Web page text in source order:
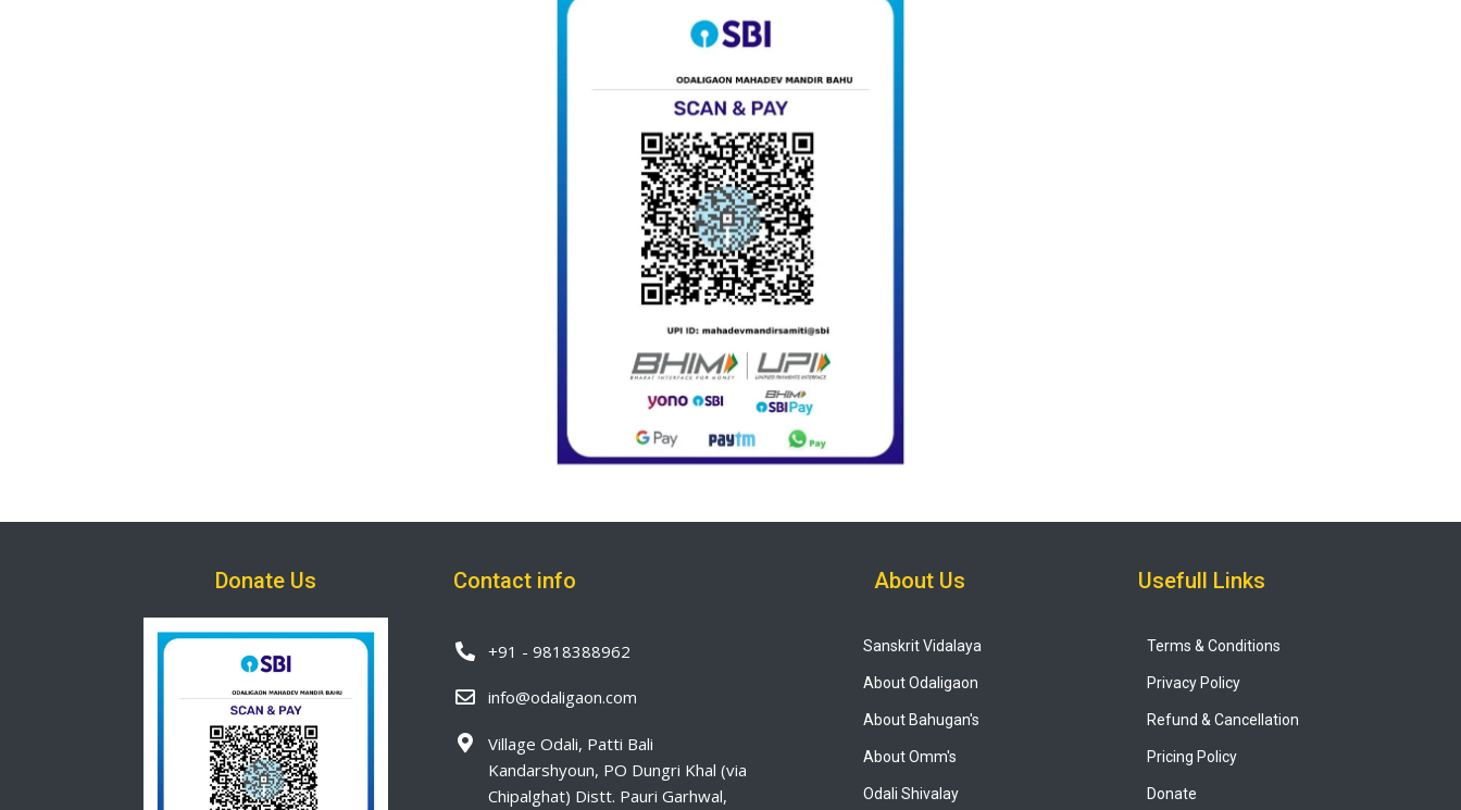
Donate Us Contact info
+91 - 9818388962
info@odaligaon.com
Village Odali, Patti Bali
Kandarshyoun, PO Dungri Khal (via
Chipalghat) Distt. Pauri Garhwal,
About Us
Sanskrit Vidalaya
About Odaligaon
About Bahugan's
About Omm's
Odali Shivalay
Usefull Links
Terms & Conditions
Privacy Policy
Refund & Cancellation
Pricing Policy
Donate